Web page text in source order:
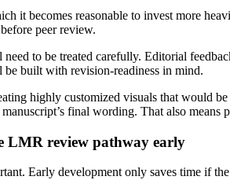
it becomes reasonable to invest more
peer review.
need to be treated carefully. Editorial
be built with revision-readiness in mind.
highly customized visuals that would
final wording. That also
LMR review pathway early
Early development only saves time if